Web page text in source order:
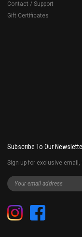
Contact / Support
Gift Certificates
Subscribe To Our
Sign up for exclusive